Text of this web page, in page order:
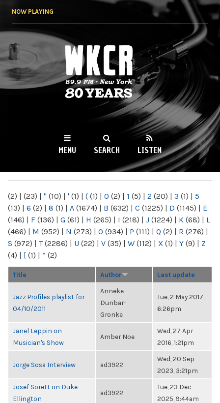
NOW PLAYING
WKCR 89.9FM
NY
MENU SEARCH LISTEN
(2) | (23) | " (10) | ' (1) | ( (1) | 0 (2) | 1 (5) | 2 (20) | 3 (1) | 5
(13) | 6 (2) | 8 (1) | A (1674) | B (632) | C (1225) | D (1145) | E
(146) | F (136) | G (61) | H (265) | I (218) | J (1224) | K (68) | L
(466) | M (952) | N (273) | O (934) | P (111) | Q (2) | R (276) |
S (972) | T(2286) | U (22) | V (35) | W (112) | X (1) | Y (9) | Z
(4) | [ (1) | “ (2)
Title Author Last update
Jazz Profiles playlist for
04/10/2011
Anneke
Dunbar-
Gronke
Tue, 2 May 2017,
6:26pm
Janel Leppin on
Musician's Show
Amber Noe
Wed, 27 Apr
2016, 1:21pm
Jorge Sosa Interview ad3922
Wed, 20 Sep
2023, 3:21pm
Josef Sorett on Duke
Ellington
ad3922
Tue, 23 Dec
2025, 9:44am